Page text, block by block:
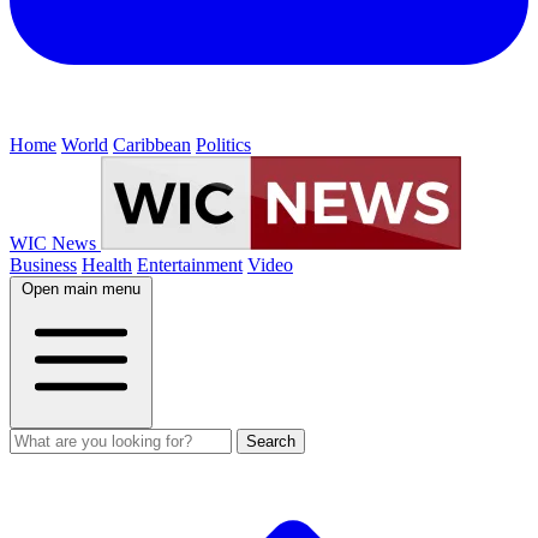
Home World Caribbean Politics
WIC News
Business Health Entertainment Video
Open main menu
Search